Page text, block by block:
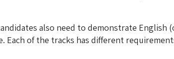
also need to demonstrate
Each of the tracks has different